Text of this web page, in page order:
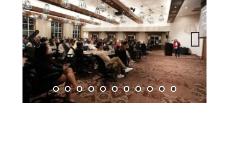
Previous Next